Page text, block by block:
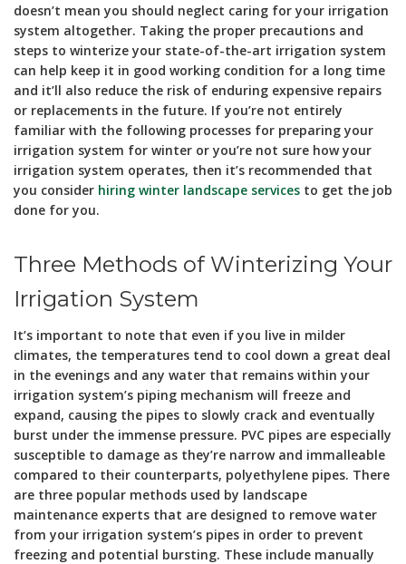
doesn’t mean you should neglect caring for your irrigation
system altogether. Taking the proper precautions and
steps to winterize your state-of-the-art irrigation system
can help keep it in good working condition for a long time
and it’ll also reduce the risk of enduring expensive repairs
or replacements in the future. If you’re not entirely
familiar with the following processes for preparing your
irrigation system for winter or you’re not sure how your
irrigation system operates, then it’s recommended that
you consider hiring winter landscape services to get the job
done for you.
Three Methods of Winterizing Your
Irrigation System
It’s important to note that even if you live in milder
climates, the temperatures tend to cool down a great deal
in the evenings and any water that remains within your
irrigation system’s piping mechanism will freeze and
expand, causing the pipes to slowly crack and eventually
burst under the immense pressure. PVC pipes are especially
susceptible to damage as they’re narrow and immalleable
compared to their counterparts, polyethylene pipes. There
are three popular methods used by landscape
maintenance experts that are designed to remove water
from your irrigation system’s pipes in order to prevent
freezing and potential bursting. These include manually